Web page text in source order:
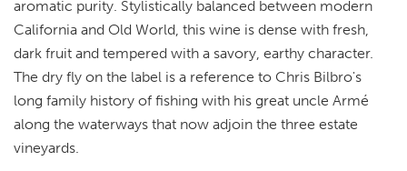
aromatic purity. Stylistically balanced between modern
California and Old World, this wine is dense with fresh,
dark fruit and tempered with a savory, earthy character.
The dry fly on the label is a reference to Chris Bilbro's
long family history of fishing with his great uncle Armé
along the waterways that now adjoin the three estate
vineyards.